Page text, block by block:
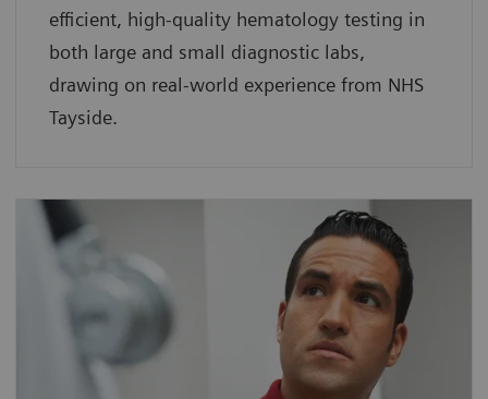
efficient, high-quality hematology testing in
both large and small diagnostic labs,
drawing on real-world experience from NHS
Tayside.